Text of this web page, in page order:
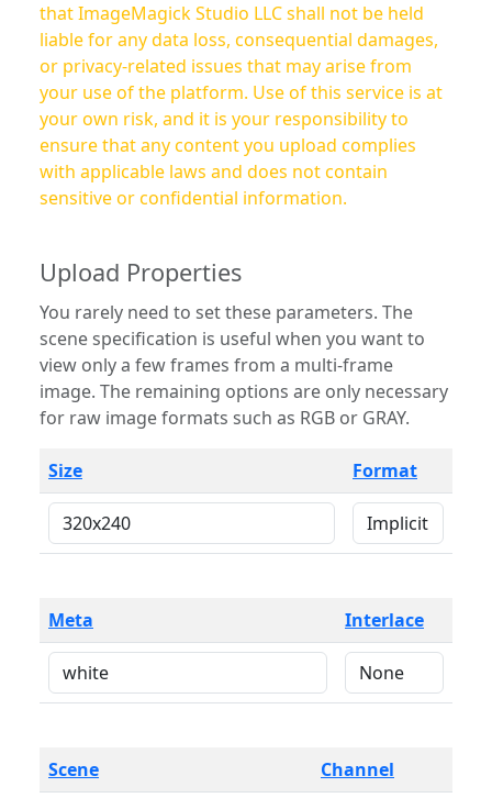
that ImageMagick Studio LLC shall not be held
liable for any data loss, consequential damages,
or privacy-related issues that may arise from
your use of the platform. Use of this service is at
your own risk, and it is your responsibility to
ensure that any content you upload complies
with applicable laws and does not contain
sensitive or confidential information.
Upload Properties
You rarely need to set these parameters. The
scene specification is useful when you want to
view only a few frames from a multi-frame
image. The remaining options are only necessary
for raw image formats such as RGB or GRAY.
Size Format
Meta Interlace
Scene Channel